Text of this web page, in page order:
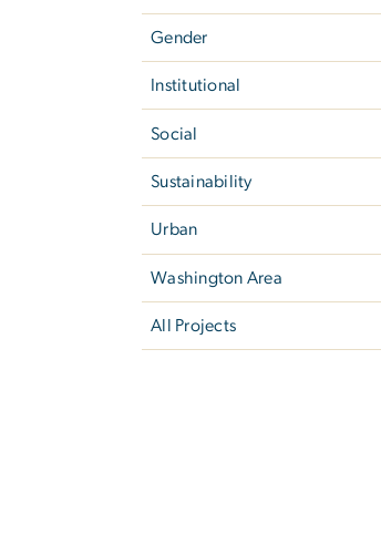
Gender
Institutional
Social
Sustainability
Urban
Washington Area
All Projects